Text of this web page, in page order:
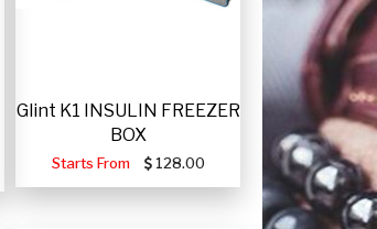
Glint K1 INSULIN FREEZER
BOX
Starts From 128.00